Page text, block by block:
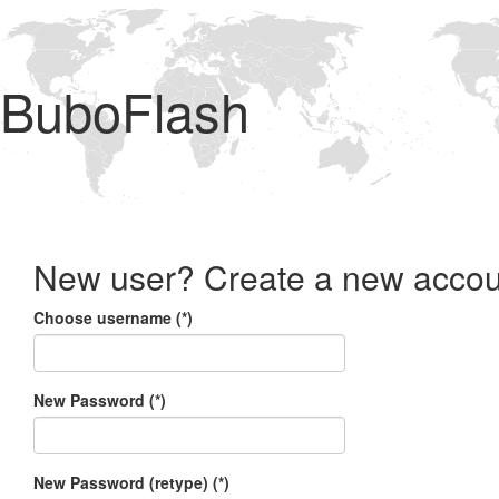
BuboFlash
New user? Create a new
Choose username (*)
New Password (*)
New Password (retype) (*)